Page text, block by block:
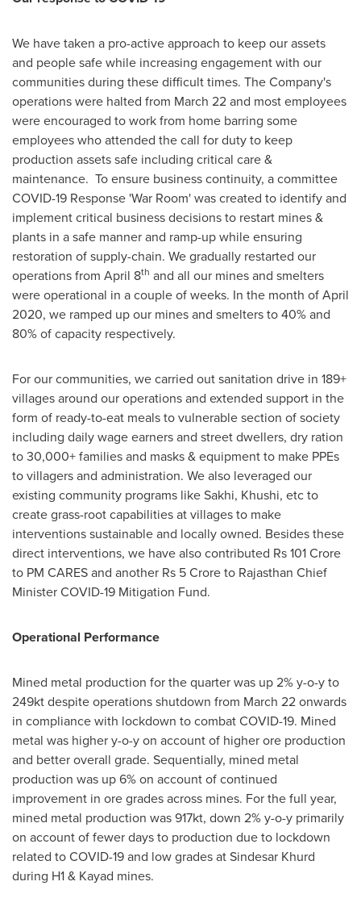
We have taken a pro-active approach to keep our assets
and people safe while increasing engagement with our
communities during these difficult times. The Company's
operations were halted from March 22and most employees
were encouraged to work from home barring some
employees who attended the call for duty to keep
production assets safe including critical care &
maintenance. To ensure business continuity, a committee
COVID-19 Response 'War Room' was created to identify and
implement critical business decisions to restart mines &
plants in a safe manner and ramp-up while ensuring
restoration of supply-chain. We gradually restarted our
operations from April 8th and all our mines and smelters
were operational in a couple of weeks. In the month ofApril
2020, we ramped up our mines and smelters to 40% and
80% of capacity respectively.
For our communities, we carried out sanitation drive in 189+
villages around our operations and extended support in the
form of ready-to-eat meals to vulnerable section of society
including daily wage earners and street dwellers, dry ration
to 30,000+ families and masks & equipment to make PPEs
to villagers and administration. We also leveraged our
existing community programs like Sakhi, Khushi, etc to
create grass-root capabilities at villages to make
interventions sustainable and locally owned. Besides these
direct interventions, we have also contributed Rs 101 Crore
to PM CARES and another Rs 5 Croreto Rajasthan Chief
Minister COVID-19 Mitigation Fund.
Operational Performance
Mined metal production for the quarter was up 2% y-o-y to
249kt despite operations shutdown from March 22onwards
in compliance with lockdown to combat COVID-19. Mined
metal was higher y-o-y on account of higher ore production
and better overall grade. Sequentially, mined metal
production was up 6% on account of continued
improvement in ore grades across mines. For the full year,
mined metal production was 917kt, down 2% y-o-y primarily
on account of fewer days to production due to lockdown
related to COVID-19 and low grades at Sindesar Khurd
during H1 & Kayad mines.